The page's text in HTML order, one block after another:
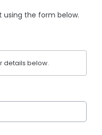
the form below.
details below.